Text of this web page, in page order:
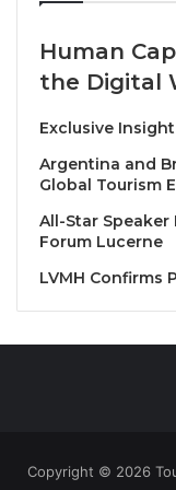
night to the
“When we
where we were.
Sikumba said.
Speaking at the
year’s assembly
But what
“The
Human
the Digital
Exclusive
Argentina and
Global Tourism
All-Star
Forum Lucerne
LVMH Confirms
Copyright © 2026